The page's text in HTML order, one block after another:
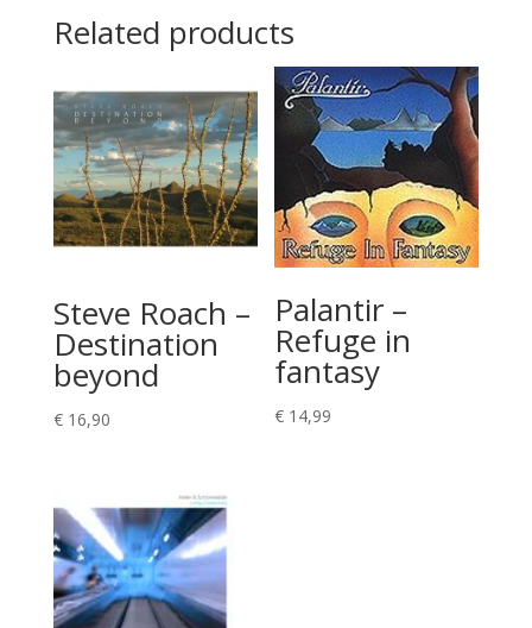
Related products
Steve Roach –
Destination
beyond
€16,90
Palantir –
Refuge in
fantasy
€ 14,99